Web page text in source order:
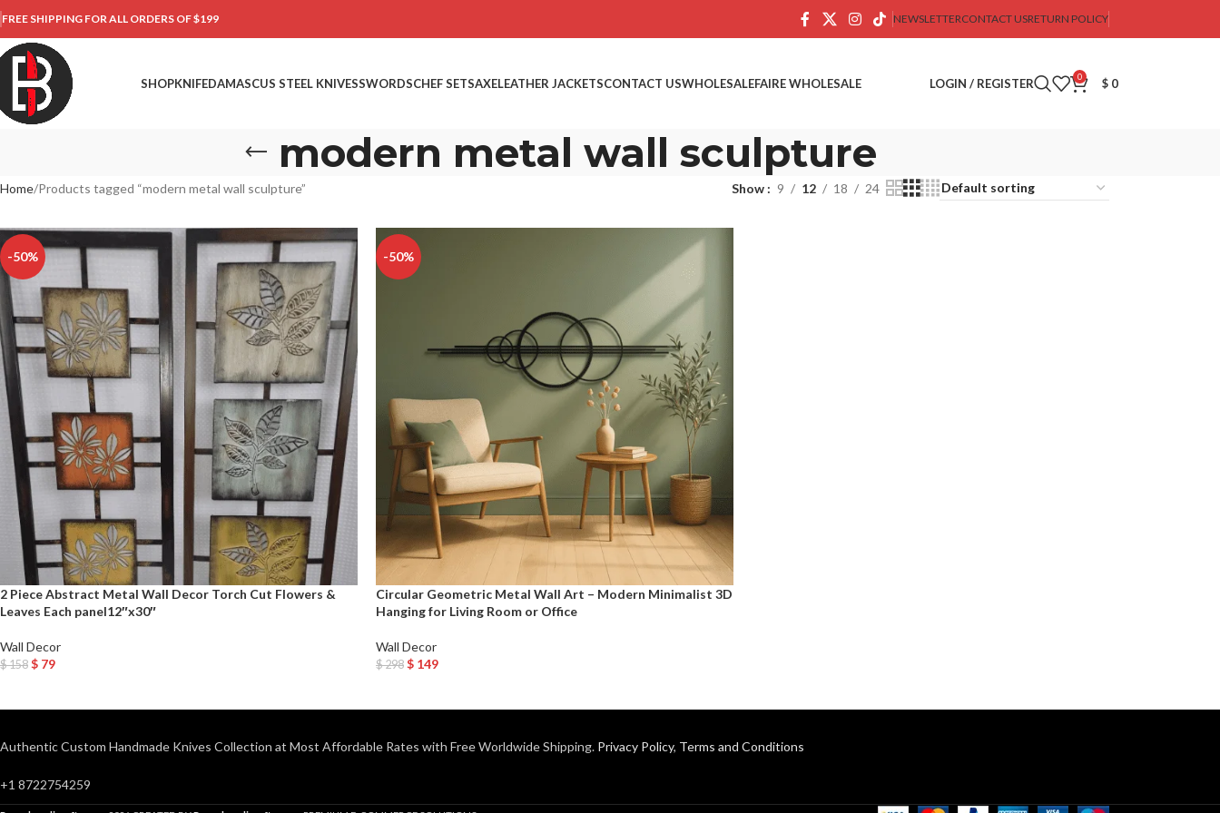
FREE SHIPPING FOR ALL ORDERS OF $199 NEWSLETTERCONTACT USRETURN POLICY
SHOPKNIFEDAMASCUS STEEL KNIVESSWORDSCHEF SETSAXELEATHER JACKETSCONTACT USWHOLESALEFAIRE WHOLESALE LOGIN / REGISTER 0 $ 0
modern metal wall sculpture
Home Products tagged “modern metal wall sculpture” Show 9 12 18 24
-50%
2 Piece Abstract Metal Wall Decor Torch Cut Flowers &
Leaves Each panel12″x30″
Wall Decor
$158 $ 79
-50%
Circular Geometric Metal Wall Art – Modern Minimalist 3D
Hanging for Living Room or Office
Wall Decor
$298 $ 149
Authentic Custom Handmade Knives Collection at Most Affordable Rates with Free Worldwide Shipping. Privacy Policy, Terms and Conditions
+1 8722754259